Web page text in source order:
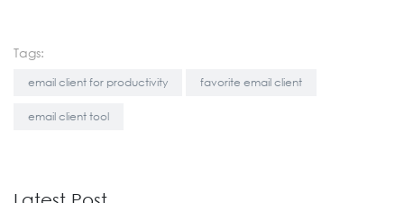
Tags:
email client for productivity favorite email client
email client tool